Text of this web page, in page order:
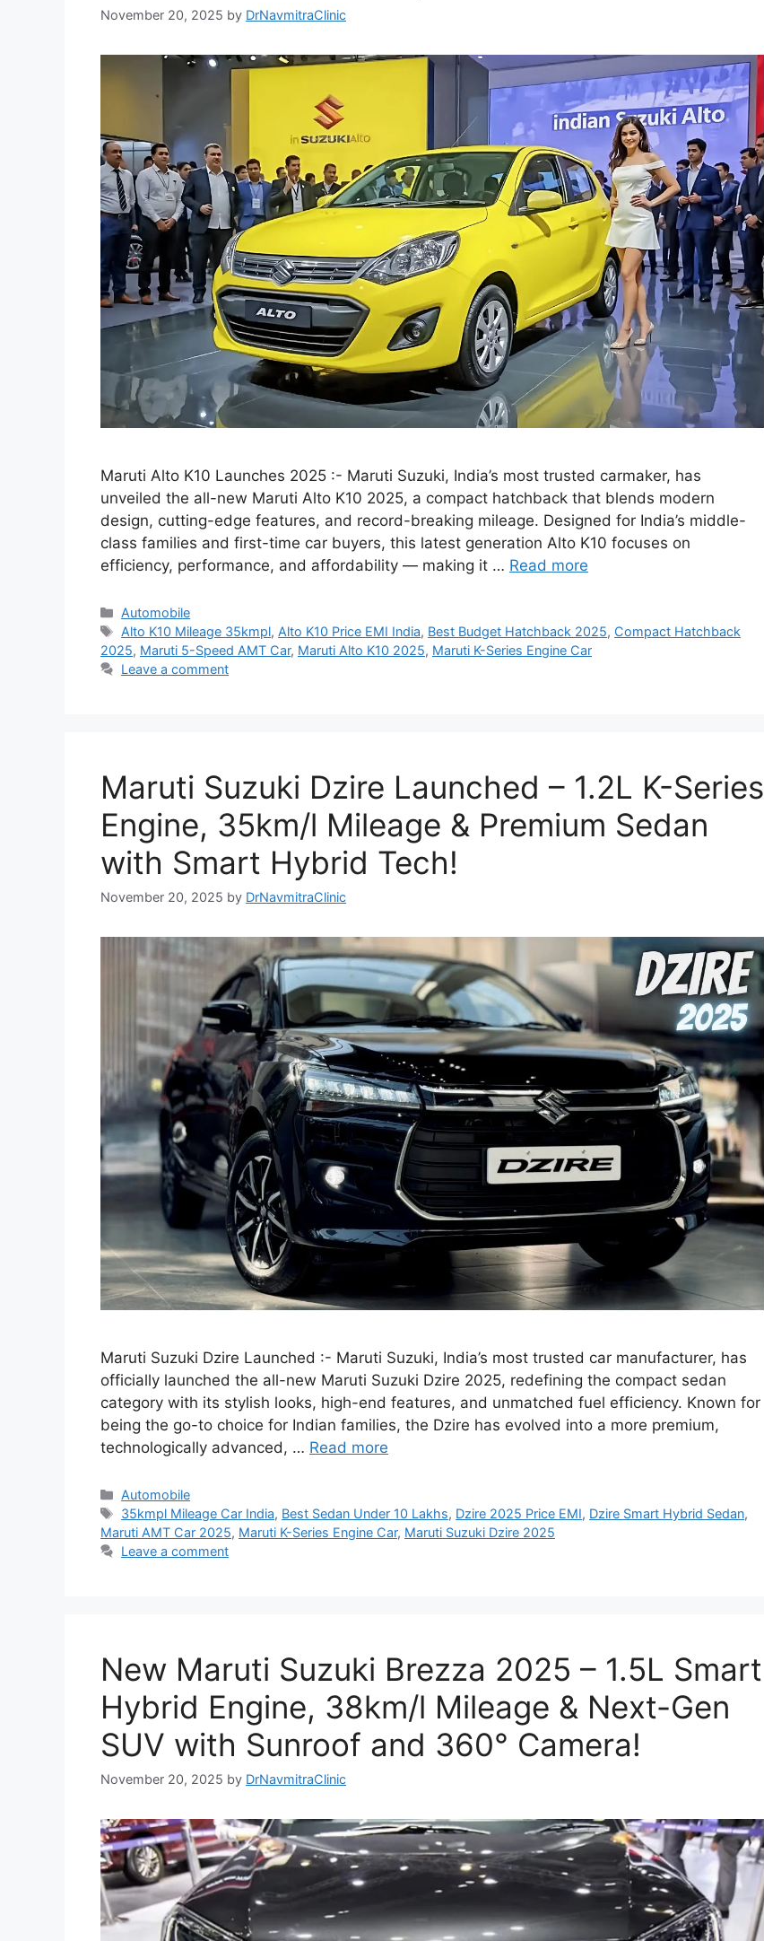
November 20, 2025 by DrNavmitraClinic
Maruti Alto K10 Launches 2025 :- Maruti Suzuki, India’s most trusted carmaker, has
unveiled the all-new Maruti Alto K10 2025, a compact hatchback that blends modern
design, cutting-edge features, and record-breaking mileage. Designed for India’s middle-
class families and first-time car buyers, this latest generation Alto K10 focuses on
efficiency, performance, and affordability — making it … Read more
Categories
Automobile
Tags
Alto K10 Mileage 35kmpl, Alto K10 Price EMI India, Best Budget Hatchback 2025, Compact Hatchback
2025, Maruti 5-Speed AMT Car, Maruti Alto K10 2025, Maruti K-Series Engine Car
Leave a comment
Maruti Suzuki Dzire Launched – 1.2L K-Series
Engine, 35km/l Mileage & Premium Sedan
with Smart Hybrid Tech!
November 20, 2025 by DrNavmitraClinic
Maruti Suzuki Dzire Launched :- Maruti Suzuki, India’s most trusted car manufacturer, has
officially launched the all-new Maruti Suzuki Dzire 2025, redefining the compact sedan
category with its stylish looks, high-end features, and unmatched fuel efficiency. Known for
being the go-to choice for Indian families, the Dzire has evolved into a more premium,
technologically advanced, … Read more
Categories
Automobile
Tags
35kmpl Mileage Car India, Best Sedan Under 10 Lakhs, Dzire 2025 Price EMI, Dzire Smart Hybrid Sedan,
Maruti AMT Car 2025, Maruti K-Series Engine Car, Maruti Suzuki Dzire 2025
Leave a comment
New Maruti Suzuki Brezza 2025 – 1.5L Smart
Hybrid Engine, 38km/l Mileage & Next-Gen
SUV with Sunroof and 360° Camera!
November 20, 2025 by DrNavmitraClinic